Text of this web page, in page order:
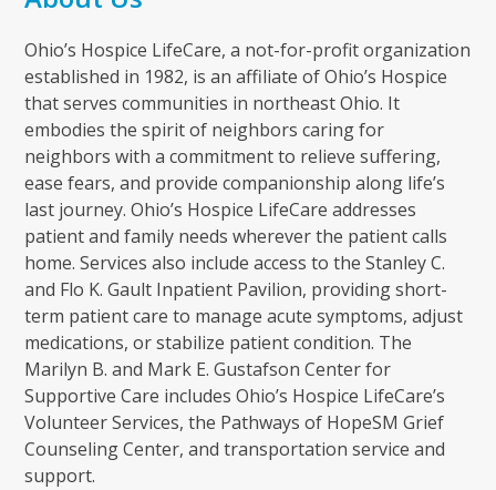
Ohio’s Hospice LifeCare, a not-for-profit organization
established in 1982, is an affiliate of Ohio’s Hospice
that serves communities in northeast Ohio. It
embodies the spirit of neighbors caring for
neighbors with a commitment to relieve suffering,
ease fears, and provide companionship along life’s
last journey. Ohio’s Hospice LifeCare addresses
patient and family needs wherever the patient calls
home. Services also include access to the Stanley C.
and Flo K. Gault Inpatient Pavilion, providing short-
term patient care to manage acute symptoms, adjust
medications, or stabilize patient condition. The
Marilyn B. and Mark E. Gustafson Center for
Supportive Care includes Ohio’s Hospice LifeCare’s
Volunteer Services, the Pathways of HopeSM Grief
Counseling Center, and transportation service and
support.